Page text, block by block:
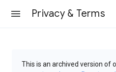
Privacy & Terms
This is an archived version of